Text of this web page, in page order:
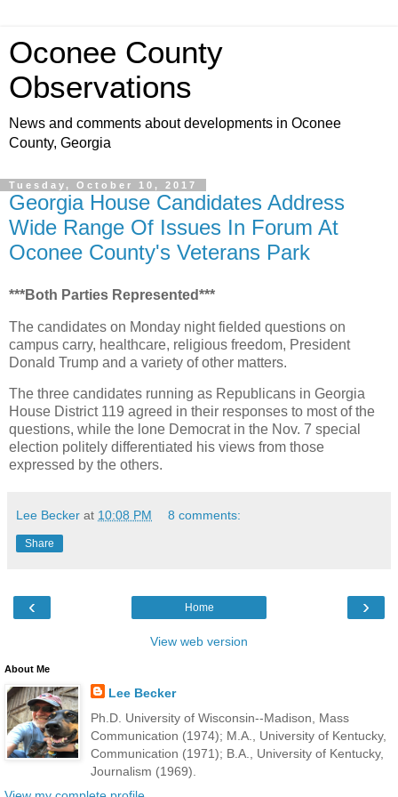
Oconee County
Observations
News and comments about developments in Oconee
County, Georgia
Tuesday, October 10, 2017
Georgia House Candidates Address
Wide Range Of Issues In Forum At
Oconee County's Veterans Park
***Both Parties Represented***
The candidates on Monday night fielded questions on
campus carry, healthcare, religious freedom, President
Donald Trump and a variety of other matters.
The three candidates running as Republicans in Georgia
House District 119 agreed in their responses to most of the
questions, while the lone Democrat in the Nov. 7 special
election politely differentiated his views from those
expressed by the others.
Lee Becker at 10:08 PM 8 comments:
Share
‹ ›
Home
View web version
About Me
Lee Becker
Ph.D. University of Wisconsin--Madison, Mass
Communication (1974); M.A., University of Kentucky,
Communication (1971); B.A., University of Kentucky,
Journalism (1969).